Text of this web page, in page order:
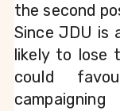
the second
Since JDU is
likely to lose
could